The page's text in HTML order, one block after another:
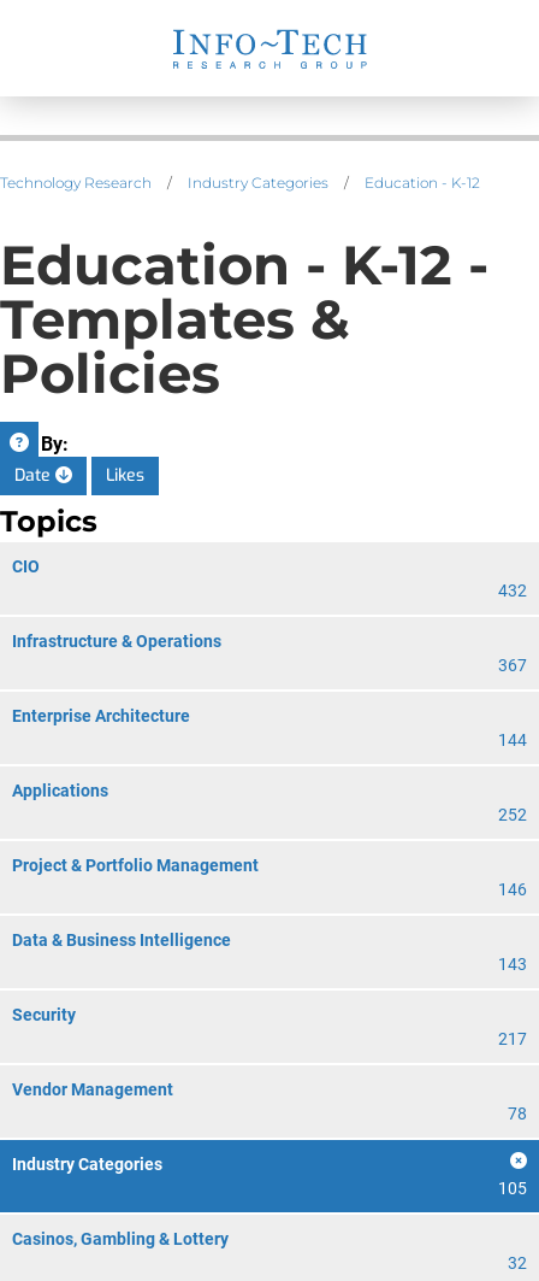
Technology Research / Industry Categories / Education - K-12
Education - K-12 -
Templates &
Policies
Sort By:
Date
Likes
Topics
CIO
432
Infrastructure & Operations
367
Enterprise Architecture
144
Applications
252
Project & Portfolio Management
146
Data & Business Intelligence
143
Security
217
Vendor Management
78
Industry Categories
105
Casinos, Gambling & Lottery
32